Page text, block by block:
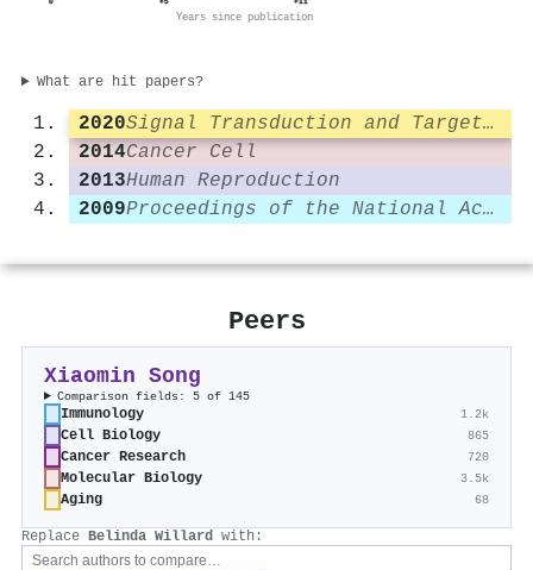
0 +5 +11
Years since publication
What are hit papers?
2020
Signal Transduction and Targeted Therapy
2014Cancer Cell
2013Human Reproduction
2009
Proceedings of the National Academy of Sciences
Peers
Xiaomin Song
Comparison fields: 5 of 145
Immunology 1.2k
Cell Biology 865
Cancer Research 720
Molecular Biology 3.5k
Aging 68
Replace Belinda Willard with: